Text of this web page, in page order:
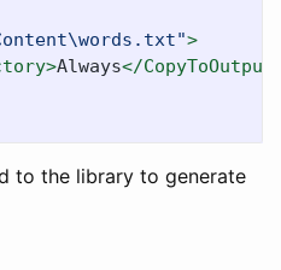
>
Always</
to the library to generate